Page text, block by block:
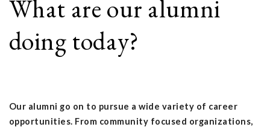
What are our alumni
doing today?
Our alumni go on to pursue a wide variety of career
opportunities. From community focused organizations,